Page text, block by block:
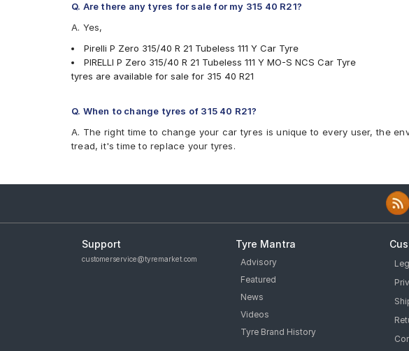
Q. Are there any tyres for sale for my 315 40 R21?
A. Yes,
Pirelli P Zero 315/40 R 21 Tubeless 111 Y Car Tyre
PIRELLI P Zero 315/40 R 21 Tubeless 111 Y MO-S NCS Car Tyre
tyres are available for sale for 315 40 R21
Q. When to change tyres of 315 40 R21?
A. The right time to change your car tyres is unique to every user, the
tread, it's time to replace your tyres.
Support
customerservice@tyremarket.com
Tyre Mantra
Advisory
Featured
News
Videos
Tyre Brand History